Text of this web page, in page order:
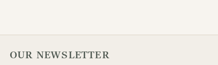
OUR NEWSLETTER